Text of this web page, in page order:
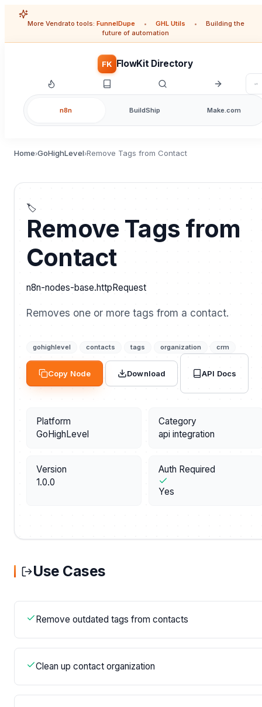
More Vendrato tools: FunnelDupe • GHL Utils •
Building the
future of automation
FK FlowKit Directory
n8n BuildShip Make.com
Home›GoHighLevel›Remove Tags from Contact
🏷️
Remove Tags from
Contact
n8n-nodes-base.httpRequest
Removes one or more tags from a contact.
gohighlevel contacts tags organization crm
Copy Node Download API Docs
Platform
GoHighLevel
Category
api integration
Version
1.0.0
Auth Required
Yes
Use Cases
Remove outdated tags from contacts
Clean up contact organization